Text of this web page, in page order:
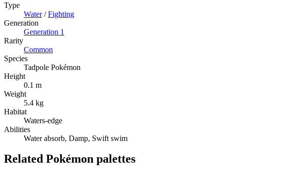
Type
Water/Fighting
Generation
Generation 1
Rarity
Common
Species
Tadpole Pokémon
Height
0.1 m
Weight
5.4 kg
Habitat
Waters-edge
Abilities
Water absorb, Damp, Swift swim
Related Pokémon palettes